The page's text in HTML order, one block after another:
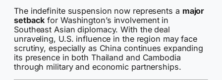
The indefinite suspension now represents a major
setback for Washington’s involvement in
Southeast Asian diplomacy. With the deal
unraveling, U.S. influence in the region may face
scrutiny, especially as China continues expanding
its presence in both Thailand and Cambodia
through military and economic partnerships.